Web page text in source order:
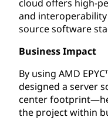
cloud offers high-
and interoperability
source software
Business Impact
By using AMD
designed a server
center
the project within